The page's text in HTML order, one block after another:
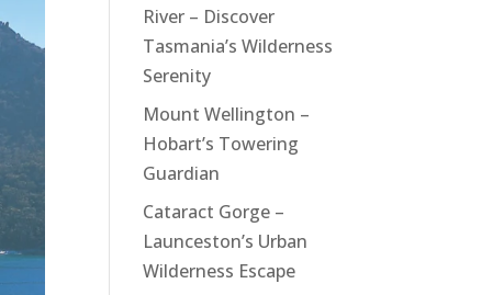
River – Discover
Tasmania’s Wilderness
Serenity
Mount Wellington –
Hobart’s Towering
Guardian
Cataract Gorge –
Launceston’s Urban
Wilderness Escape